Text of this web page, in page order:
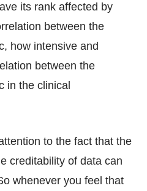
its rank affected by
between the
how intensive and
between the
in the clinical
to the fact that the
creditability of data can
whenever you feel that